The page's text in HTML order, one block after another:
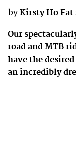
by Kirsty Ho Fat
Our
road and MTB
have the
an incredibly